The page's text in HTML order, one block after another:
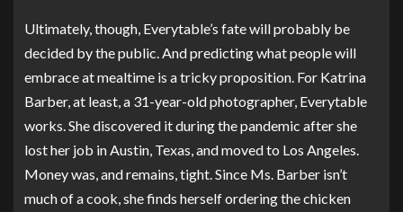
Ultimately, though, Everytable’s fate will probably be
decided by the public. And predicting what people will
embrace at mealtime is a tricky proposition. For Katrina
Barber, at least, a 31-year-old photographer, Everytable
works. She discovered it during the pandemic after she
lost her job in Austin, Texas, and moved to Los Angeles.
Money was, and remains, tight. Since Ms. Barber isn’t
much of a cook, she finds herself ordering the chicken